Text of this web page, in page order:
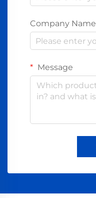
Company Name
Message